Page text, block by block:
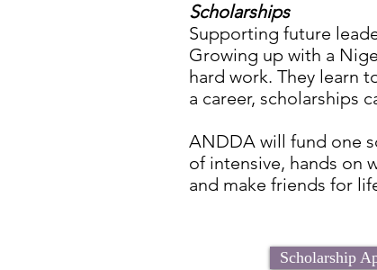
Scholarships
Supporting future
Growing up with a
hard work. They learn
a career, scholarships
ANDDA will fund one
of intensive, hands on
and make friends for
Scholarship